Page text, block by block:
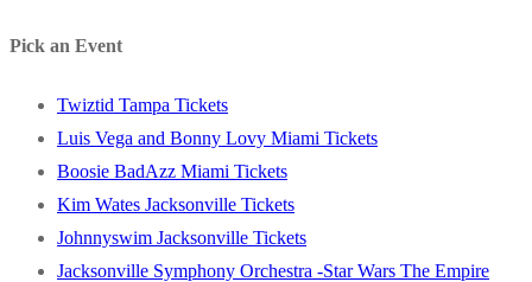
Pick an Event
Twiztid Tampa Tickets
Luis Vega and Bonny Lovy Miami Tickets
Boosie BadAzz Miami Tickets
Kim Wates Jacksonville Tickets
Johnnyswim Jacksonville Tickets
Jacksonville Symphony Orchestra -Star Wars The Empire